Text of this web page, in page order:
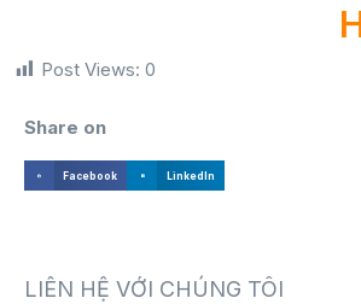
Post Views: 0
Share on
Facebook LinkedIn
LIÊN HỆ VỚI CHÚNG TÔI